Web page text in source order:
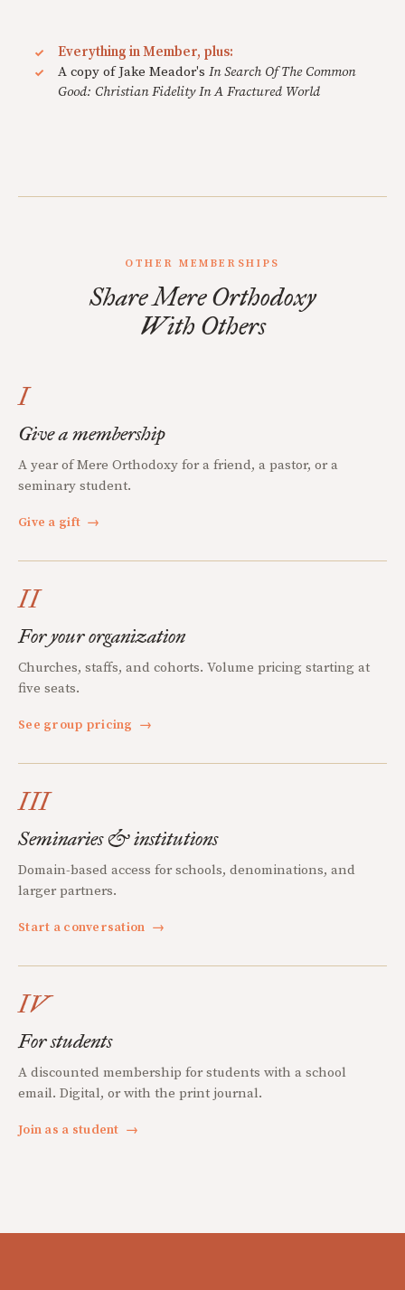
Everything in Member, plus:
A copy of Jake Meador's In Search Of The Common
Good: Christian Fidelity In A Fractured World
OTHER MEMBERSHIPS
Share Mere Orthodoxy
With Others
I
Give a membership
A year of Mere Orthodoxy for a friend, a pastor, or a
seminary student.
Give a gift →
II
For your organization
Churches, staffs, and cohorts. Volume pricing starting at
five seats.
See group pricing →
III
Seminaries & institutions
Domain-based access for schools, denominations, and
larger partners.
Start a conversation →
IV
For students
A discounted membership for students with a school
email. Digital, or with the print journal.
Join as a student →